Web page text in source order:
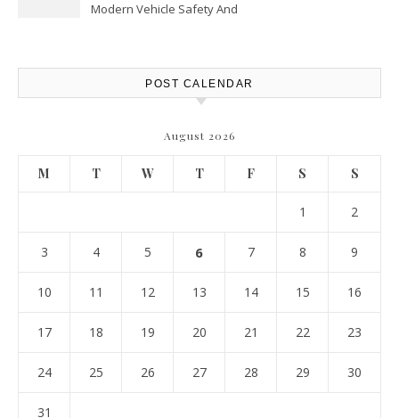
Modern Vehicle Safety And
POST CALENDAR
August 2026
M T W T F S S
1 2
3 4 5 6 7 8 9
10 11 12 13 14 15 16
17 18 19 20 21 22 23
24 25 26 27 28 29 30
31